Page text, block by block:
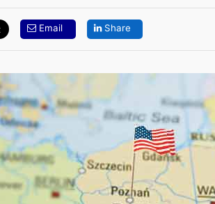
Email Share